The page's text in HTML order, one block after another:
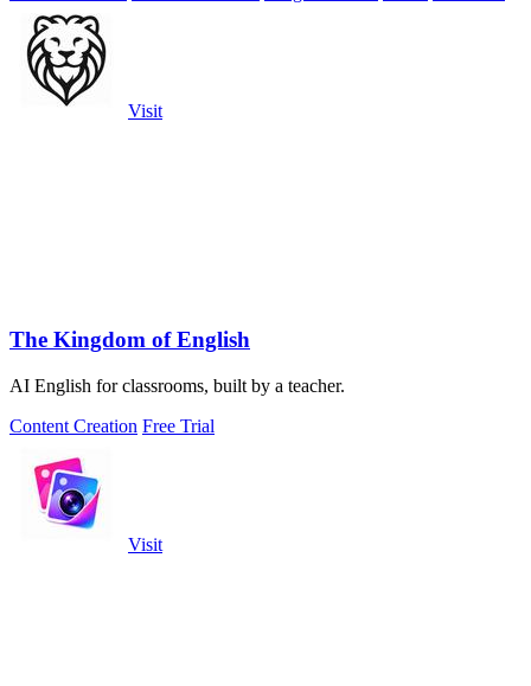
Visit
The Kingdom of English
AI English for classrooms, built by a teacher.
Content Creation Free Trial
Visit